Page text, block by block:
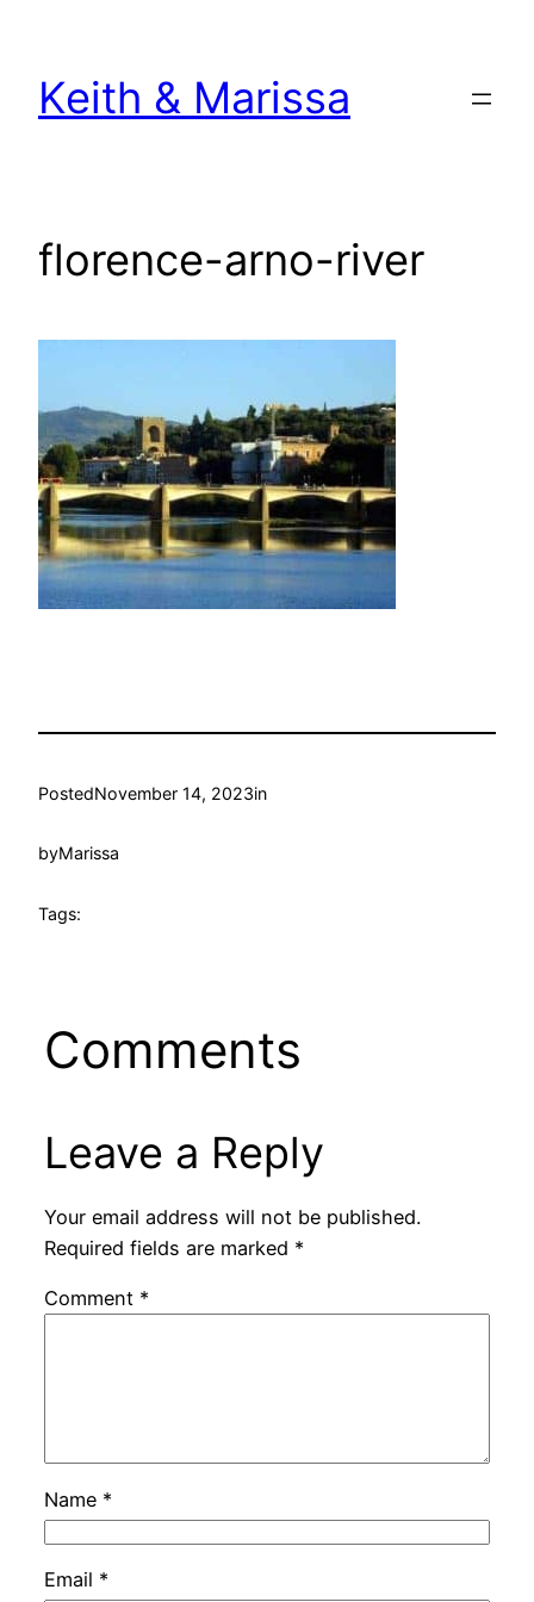
content
Keith & Marissa
florence-arno-river
PostedNovember 14, 2023in
byMarissa
Tags:
Comments
Leave a Reply
Your email address will not be published.
Required fields are marked *
Comment *
Name *
Email *